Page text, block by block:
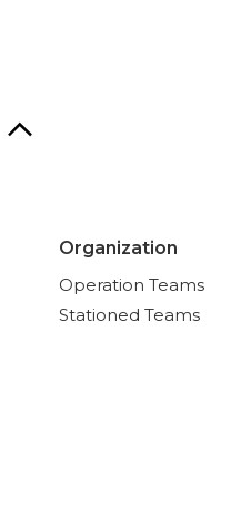
Organization
Operation Teams
Stationed Teams